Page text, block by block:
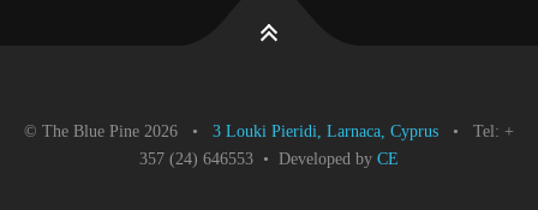
© The Blue Pine 2026 • 3 Louki Pieridi, Larnaca, Cyprus • Tel: +
357 (24) 646553 • Developed by CE